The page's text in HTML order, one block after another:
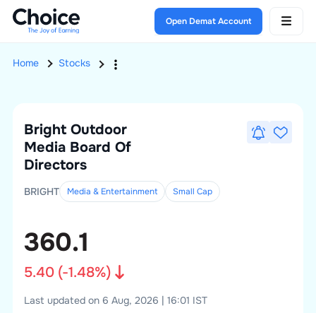
Open Demat Account
Home Stocks
Bright Outdoor
Media Board Of
Directors
BRIGHT Media & Entertainment Small Cap
360.1
5.40(-1.48%)
Last updated on 6 Aug, 2026 | 16:01 IST